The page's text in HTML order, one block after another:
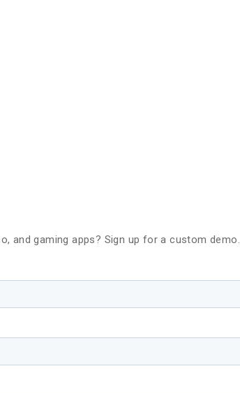
and gaming apps? Sign up for a custom demo.